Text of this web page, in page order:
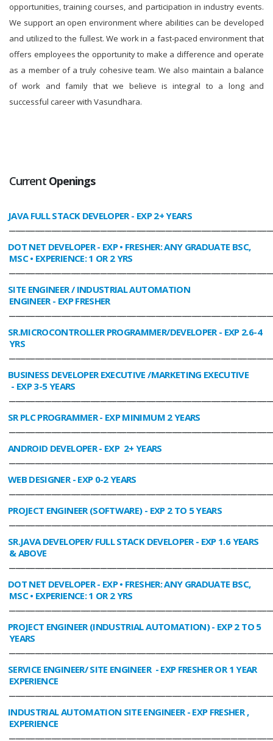
opportunities, training courses, and participation in industry events.
We support an open environment where abilities can be developed
and utilized to the fullest. We work in a fast-paced environment that
offers employees the opportunity to make a difference and operate
as a member of a truly cohesive team. We also maintain a balance
of work and family that we believe is integral to a long and
successful career with Vasundhara.
Current Openings
JAVA FULL STACK DEVELOPER- EXP 2+ YEARS
DOT NET DEVELOPER- EXP • FRESHER: ANY GRADUATE BSC,
MSC • EXPERIENCE: 1 OR 2 YRS
SITE ENGINEER / INDUSTRIAL AUTOMATION
ENGINEER- EXP FRESHER
SR.MICROCONTROLLER PROGRAMMER/DEVELOPER- EXP 2.6-4
YRS
BUSINESS DEVELOPER EXECUTIVE /MARKETING EXECUTIVE
- EXP 3-5 YEARS
SR PLC PROGRAMMER- EXP MINIMUM 2 YEARS
ANDROID DEVELOPER- EXP 2+ YEARS
WEB DESIGNER- EXP 0-2 YEARS
PROJECT ENGINEER (SOFTWARE)- EXP 2 TO 5 YEARS
SR.JAVA DEVELOPER/ FULL STACK DEVELOPER- EXP 1.6 YEARS
& ABOVE
DOT NET DEVELOPER- EXP • FRESHER: ANY GRADUATE BSC,
MSC • EXPERIENCE: 1 OR 2 YRS
PROJECT ENGINEER (INDUSTRIAL AUTOMATION)- EXP 2 TO 5
YEARS
SERVICE ENGINEER/ SITE ENGINEER - EXP FRESHER OR 1 YEAR
EXPERIENCE
INDUSTRIAL AUTOMATION SITE ENGINEER- EXP FRESHER ,
EXPERIENCE